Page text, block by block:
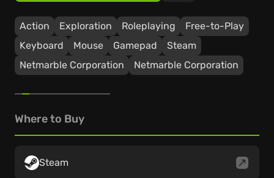
Action Exploration Roleplaying
Free-to-Play
Keyboard
Mouse Gamepad
Steam
Netmarble Corporation
Netmarble Corporation
Where to Buy
Steam